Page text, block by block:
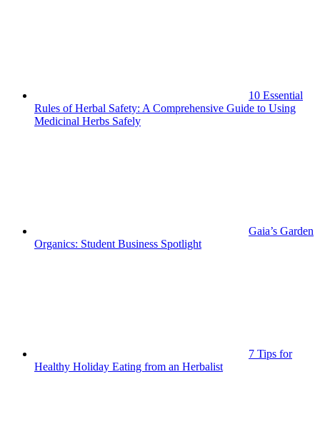
10 Essential
Rules of Herbal Safety: A Comprehensive Guide to Using
Medicinal Herbs Safely
Gaia’s Garden
Organics: Student Business Spotlight
7 Tips for
Healthy Holiday Eating from an Herbalist